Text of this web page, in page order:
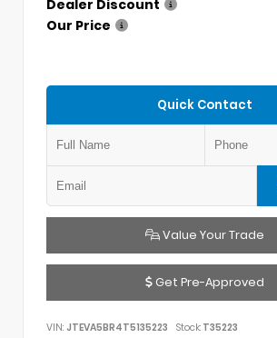
Dealer Discount
Our Price
Quick Contact
Value Your Trade
Get Pre-Approved
VIN: JTEVA5BR4T5135223 Stock: T35223